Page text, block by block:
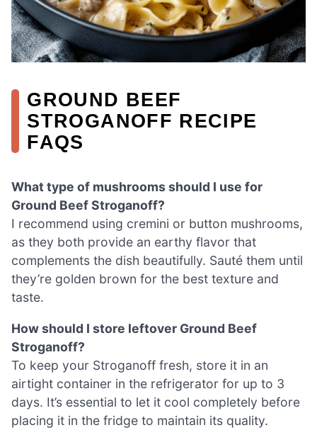
GROUND BEEF
STROGANOFF RECIPE
FAQS
What type of mushrooms should I use for
Ground Beef Stroganoff?
I recommend using cremini or button mushrooms,
as they both provide an earthy flavor that
complements the dish beautifully. Sauté them until
they’re golden brown for the best texture and
taste.
How should I store leftover Ground Beef
Stroganoff?
To keep your Stroganoff fresh, store it in an
airtight container in the refrigerator for up to 3
days. It’s essential to let it cool completely before
placing it in the fridge to maintain its quality.